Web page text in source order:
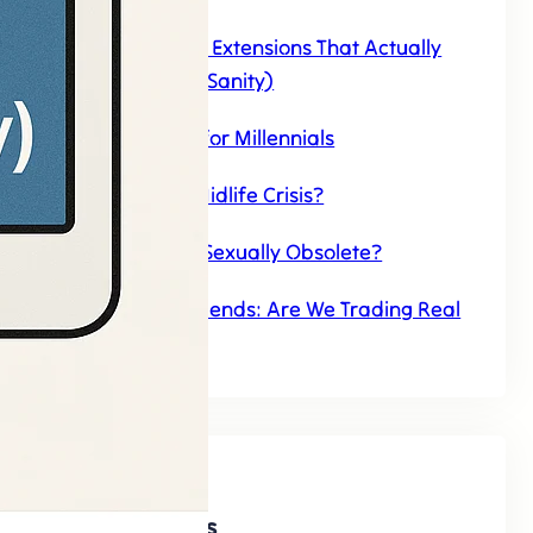
Top 7 AI Chrome Extensions That Actually
Save Time (And Sanity)
AI Companions for Millennials
Can AI Have a Midlife Crisis?
Will AI Make Us Sexually Obsolete?
The Rise of AI Friends: Are We Trading Real
Connections
Discover AI Agents